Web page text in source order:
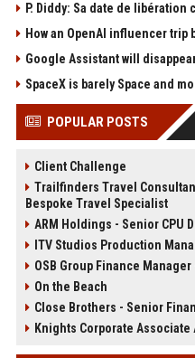
P. Diddy: Sa date de
How an OpenAI influencer trip
Google Assistant will
SpaceX is barely Space and
POPULAR POSTS
Client Challenge
Trailfinders Travel
Bespoke Travel Specialist
ARM Holdings - Senior CPU
ITV Studios Production
OSB Group Finance
On the Beach
Close Brothers - Senior
Knights Corporate Associate